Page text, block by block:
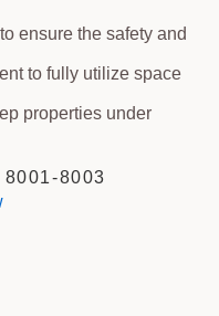
ensure the safety and
to fully utilize space
properties under
8003